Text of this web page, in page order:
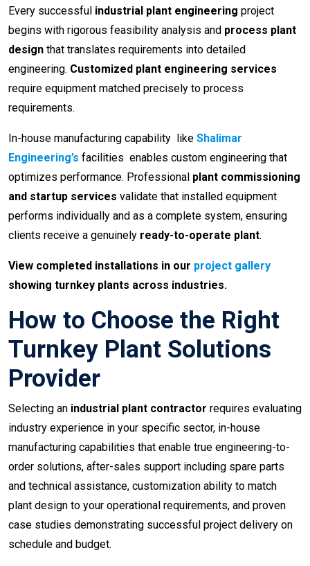
Every successful industrial plant engineering project
begins with rigorous feasibility analysis and process plant
design that translates requirements into detailed
engineering. Customized plant engineering services
require equipment matched precisely to process
requirements.
In-house manufacturing capability like Shalimar
Engineering’s facilities enables custom engineering that
optimizes performance. Professional plant commissioning
and startup services validate that installed equipment
performs individually and as a complete system, ensuring
clients receive a genuinely ready-to-operate plant.
View completed installations in our project gallery
showing turnkey plants across industries.
How to Choose the Right
Turnkey Plant Solutions
Provider
Selecting an industrial plant contractor requires evaluating
industry experience in your specific sector, in-house
manufacturing capabilities that enable true engineering-to-
order solutions, after-sales support including spare parts
and technical assistance, customization ability to match
plant design to your operational requirements, and proven
case studies demonstrating successful project delivery on
schedule and budget.